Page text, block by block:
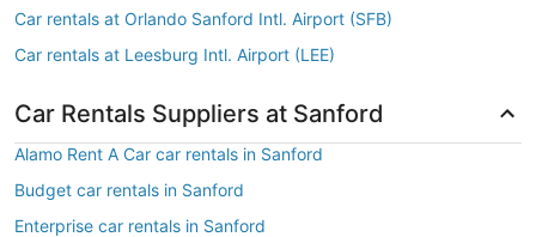
Car rentals at Orlando Sanford Intl. Airport (SFB)
Car rentals at Leesburg Intl. Airport (LEE)
Car Rentals Suppliers at Sanford
Alamo Rent A Car car rentals in Sanford
Budget car rentals in Sanford
Enterprise car rentals in Sanford